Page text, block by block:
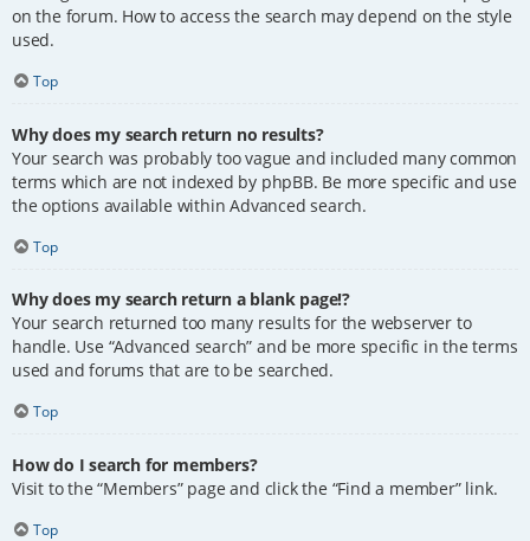
on the forum. How to access the search may depend on the style
used.
Top
Why does my search return no results?
Your search was probably too vague and included many common
terms which are not indexed by phpBB. Be more specific and use
the options available within Advanced search.
Top
Why does my search return a blank page!?
Your search returned too many results for the webserver to
handle. Use “Advanced search” and be more specific in the terms
used and forums that are to be searched.
Top
How do I search for members?
Visit to the “Members” page and click the “Find a member” link.
Top